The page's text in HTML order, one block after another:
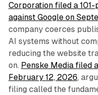
Corporation filed a
against Google on
company coerces
AI systems without
reducing the website
on. Penske Media filed
February 12, 2026,
filing called the